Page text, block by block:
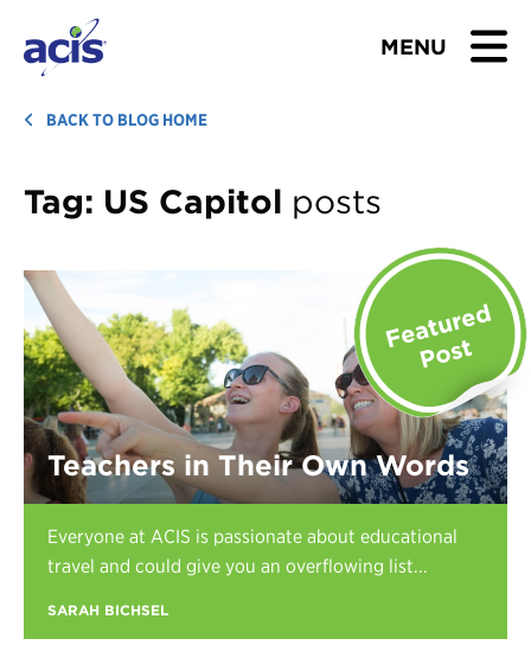
MENU
BROWSE TOURS
TEACHERS
ABOUT US
BLOG
Download Brochure
Contact Us
Register
BACK TO BLOG HOME
Tag: US Capitol posts
Teachers in Their Own Words
Everyone at ACIS is passionate about educational
travel and could give you an overflowing list...
SARAH BICHSEL